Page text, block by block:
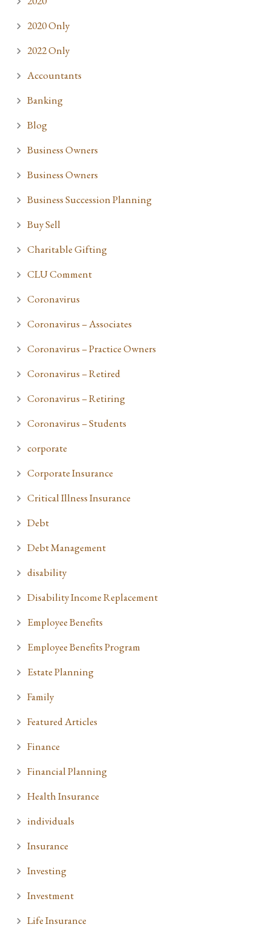
2020 Only
2022 Only
Accountants
Banking
Blog
Business Owners
Business Owners
Business Succession Planning
Buy Sell
Charitable Gifting
CLU Comment
Coronavirus
Coronavirus – Associates
Coronavirus – Practice Owners
Coronavirus – Retired
Coronavirus – Retiring
Coronavirus – Students
corporate
Corporate Insurance
Critical Illness Insurance
Debt
Debt Management
disability
Disability Income Replacement
Employee Benefits
Employee Benefits Program
Estate Planning
Family
Featured Articles
Finance
Financial Planning
Health Insurance
individuals
Insurance
Investing
Investment
Life Insurance